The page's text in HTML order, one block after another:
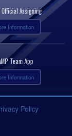
Official Assigning
Information
Team App
Information
Policy